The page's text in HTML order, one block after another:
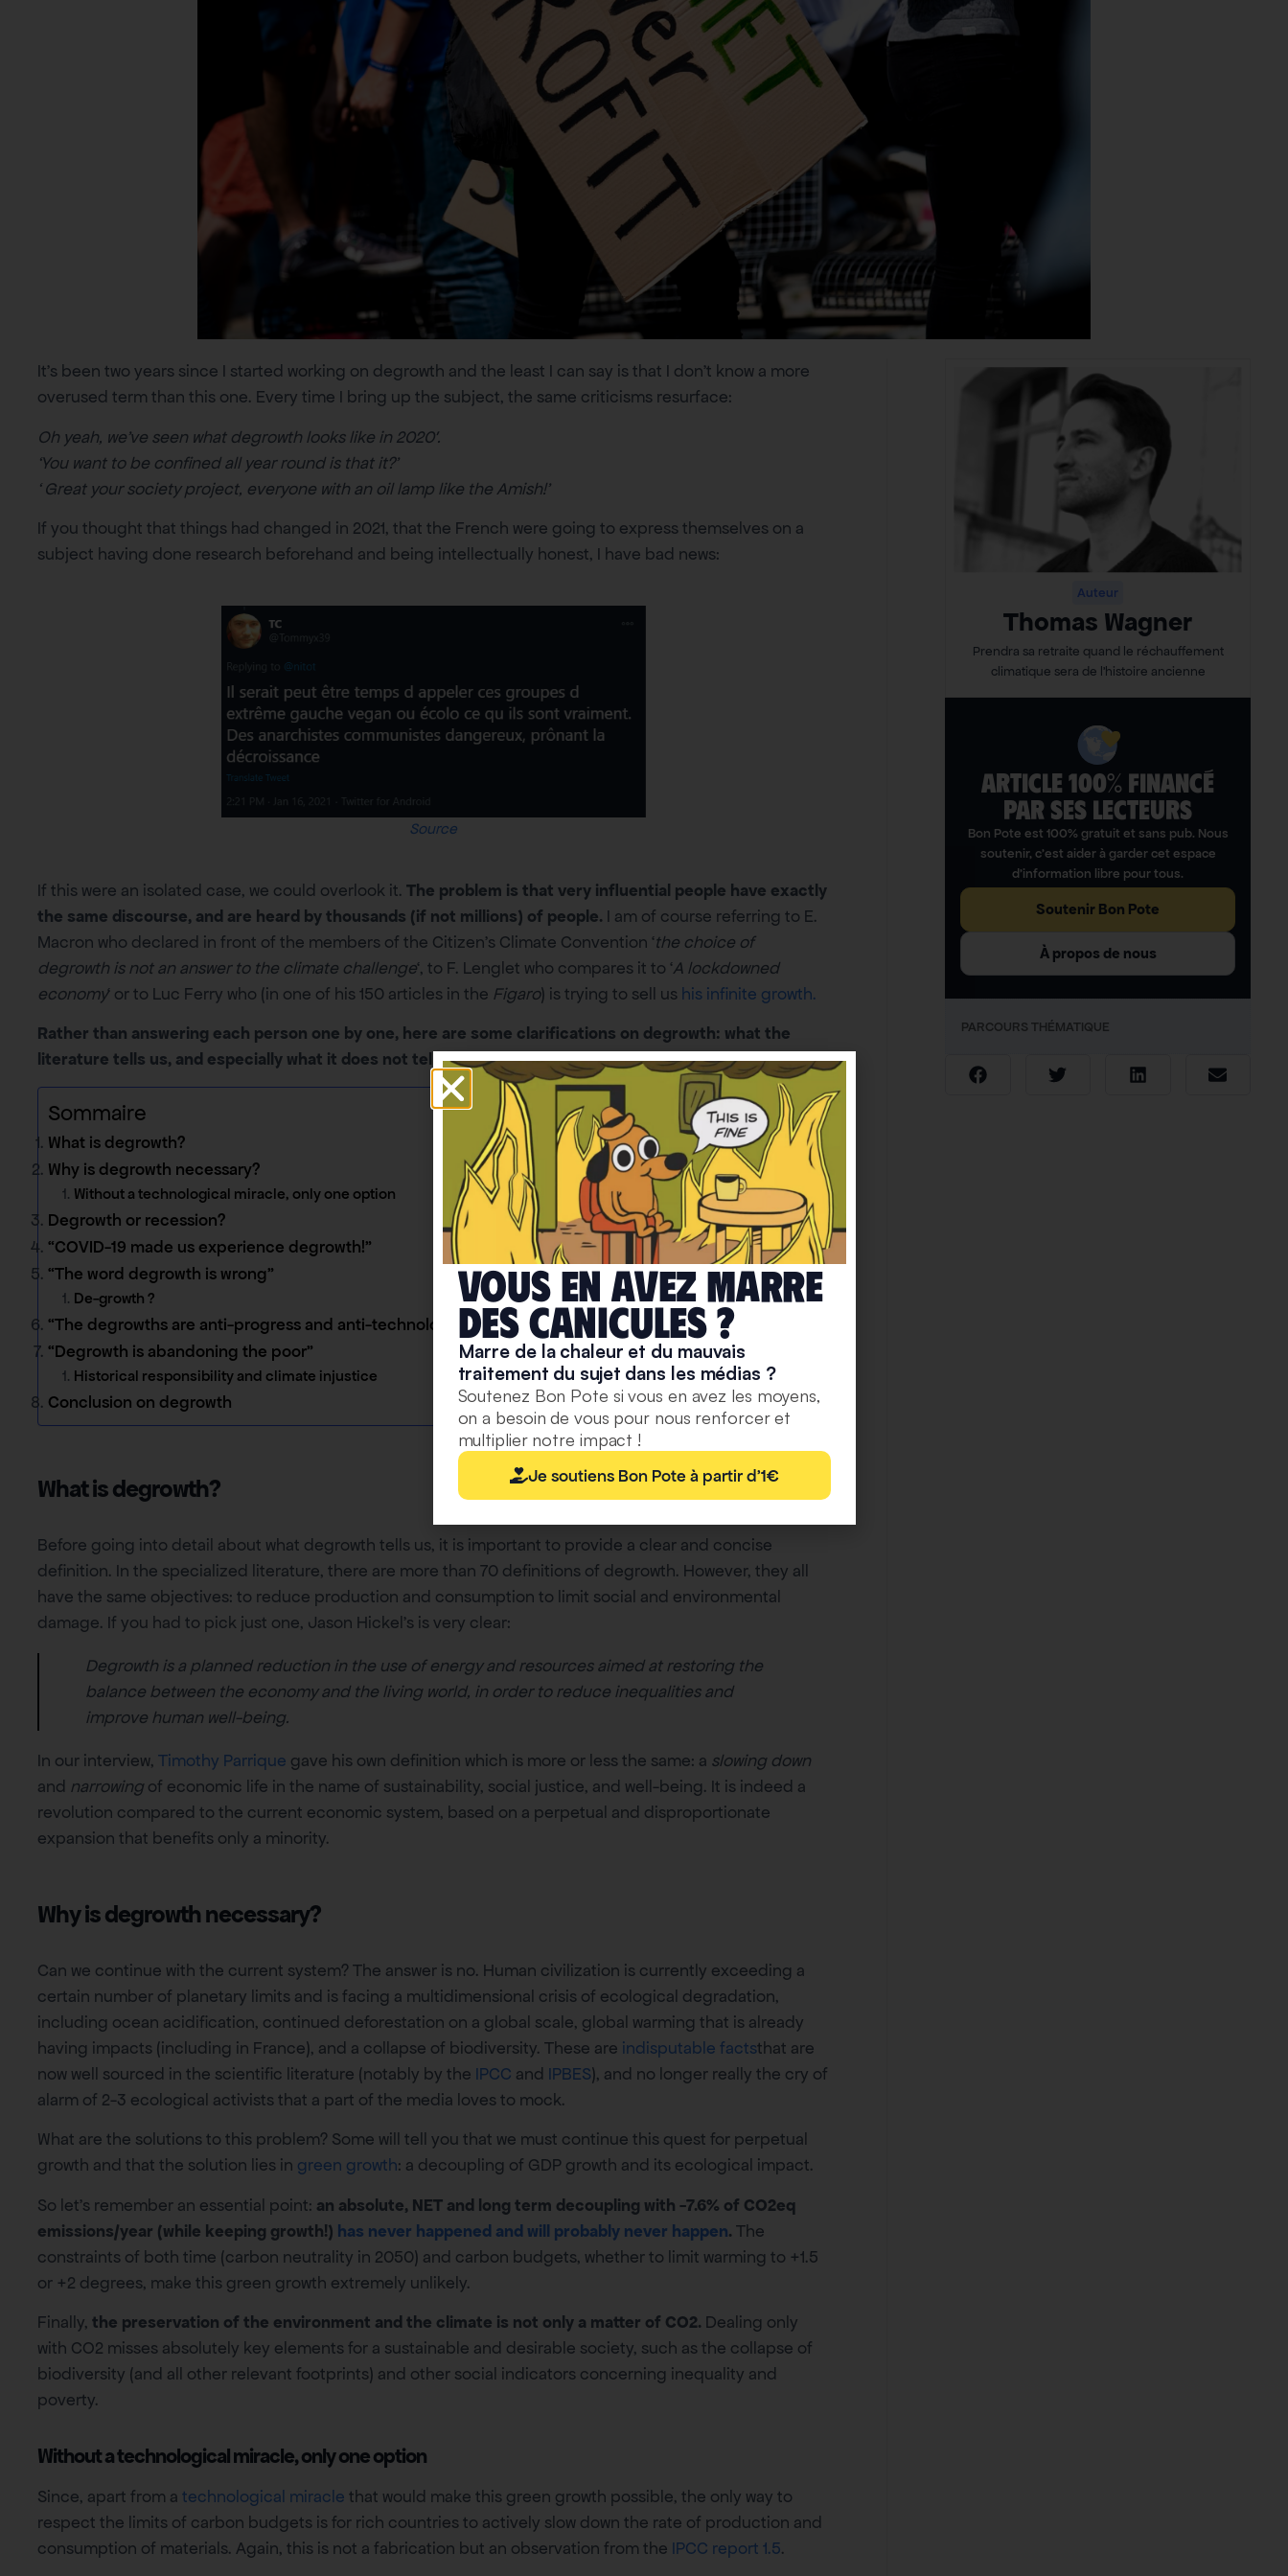
It’s been two years since I started working on degrowth and the least I can say is that I don’t know a more
overused term than this one. Every time I bring up the subject, the same criticisms resurface:
Oh yeah, we’ve seen what degrowth looks like in 2020′.
‘You want to be confined all year round is that it?’
‘ Great your society project, everyone with an oil lamp like the Amish!’
If you thought that things had changed in 2021, that the French were going to express themselves on a
subject having done research beforehand and being intellectually honest, I have bad news:
Source
If this were an isolated case, we could overlook it. The problem is that very influential people have exactly
the same discourse, and are heard by thousands (if not millions) of people. I am of course referring to E.
Macron who declared in front of the members of the Citizen’s Climate Convention ‘the choice of
degrowth is not an answer to the climate challenge‘, to F. Lenglet who compares it to ‘A lockdowned
economy‘ or to Luc Ferry who (in one of his 150 articles in the Figaro) is trying to sell us his infinite growth.
Rather than answering each person one by one, here are some clarifications on degrowth: what the
literature tells us, and especially what it does not tell us.
Sommaire
What is degrowth?
Why is degrowth necessary?
Without a technological miracle, only one option
Degrowth or recession?
“COVID-19 made us experience degrowth!”
“The word degrowth is wrong”
De-growth ?
“The degrowths are anti-progress and anti-technology! “
“Degrowth is abandoning the poor”
Historical responsibility and climate injustice
Conclusion on degrowth
What is degrowth?
Before going into detail about what degrowth tells us, it is important to provide a clear and concise
definition. In the specialized literature, there are more than 70 definitions of degrowth. However, they all
have the same objectives: to reduce production and consumption to limit social and environmental
damage. If you had to pick just one, Jason Hickel’s is very clear:
Degrowth is a planned reduction in the use of energy and resources aimed at restoring the
balance between the economy and the living world, in order to reduce inequalities and
improve human well-being.
In our interview, Timothy Parrique gave his own definition which is more or less the same: a slowing down
and narrowing of economic life in the name of sustainability, social justice, and well-being. It is indeed a
revolution compared to the current economic system, based on a perpetual and disproportionate
expansion that benefits only a minority.
Why is degrowth necessary?
Can we continue with the current system? The answer is no. Human civilization is currently exceeding a
certain number of planetary limits and is facing a multidimensional crisis of ecological degradation,
including ocean acidification, continued deforestation on a global scale, global warming that is already
having impacts (including in France), and a collapse of biodiversity. These are indisputable factsthat are
now well sourced in the scientific literature (notably by the IPCC and IPBES), and no longer really the cry of
alarm of 2-3 ecological activists that a part of the media loves to mock.
What are the solutions to this problem? Some will tell you that we must continue this quest for perpetual
growth and that the solution lies in green growth: a decoupling of GDP growth and its ecological impact.
So let’s remember an essential point: an absolute, NET and long term decoupling with -7.6% of CO2eq
emissions/year (while keeping growth!) has never happened and will probably never happen. The
constraints of both time (carbon neutrality in 2050) and carbon budgets, whether to limit warming to +1.5
or +2 degrees, make this green growth extremely unlikely.
Finally, the preservation of the environment and the climate is not only a matter of CO2. Dealing only
with CO2 misses absolutely key elements for a sustainable and desirable society, such as the collapse of
biodiversity (and all other relevant footprints) and other social indicators concerning inequality and
poverty.
Without a technological miracle, only one option
Since, apart from a technological miracle that would make this green growth possible, the only way to
respect the limits of carbon budgets is for rich countries to actively slow down the rate of production and
consumption of materials. Again, this is not a fabrication but an observation from the IPCC report 1.5.
Auteur
Thomas Wagner
Prendra sa retraite quand le réchauffement
climatique sera de l’histoire ancienne
ARTICLE 100% FINANCÉ
PAR SES LECTEURS​
Bon Pote est 100% gratuit et sans pub. Nous
soutenir, c’est aider à garder cet espace
d’information libre pour tous.
Soutenir Bon Pote
À propos de nous
PARCOURS THÉMATIQUE
Vous en avez marre
deS caniculeS ?
Marre de la chaleur et du mauvais
traitement du sujet dans les médias ?
Soutenez Bon Pote si vous en avez les moyens,
on a besoin de vous pour nous renforcer et
multiplier notre impact !
Je soutiens Bon Pote à partir d'1€